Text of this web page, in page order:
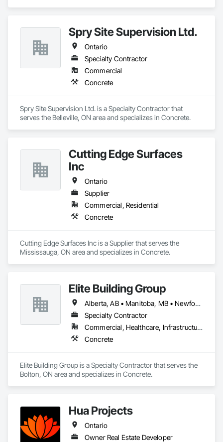
Spry Site Supervision Ltd.
Ontario
Specialty Contractor
Commercial
Concrete
Spry Site Supervision Ltd. is a Specialty Contractor that
serves the Belleville, ON area and specializes in Concrete.
Cutting Edge Surfaces
Inc
Ontario
Supplier
Commercial, Residential
Concrete
Cutting Edge Surfaces Inc is a Supplier that serves the
Mississauga, ON area and specializes in Concrete.
Elite Building Group
Alberta, AB • Manitoba, MB • Newfoundland and Labrador, NL • Saskatchewan, SK • British Columbia • New Brunswick • Nova Scotia • Ontario
Specialty Contractor
Commercial, Healthcare, Infrastructure, Institutional, Residential
Concrete
Elite Building Group is a Specialty Contractor that serves the
Bolton, ON area and specializes in Concrete.
Hua Projects
Ontario
Owner Real Estate Developer